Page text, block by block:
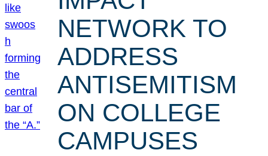
NETWORK TO
ADDRESS
ANTISEMITISM
ON COLLEGE
CAMPUSES